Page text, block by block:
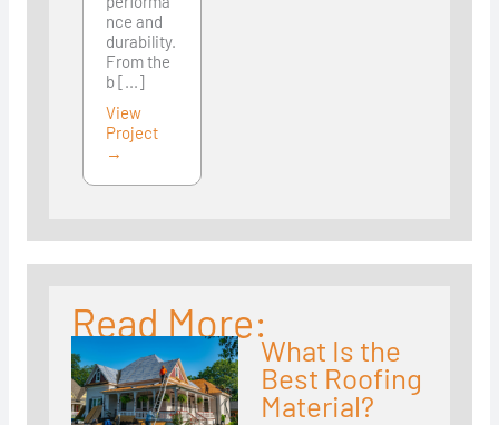
nce and
durability.
From the
b [...]
View
Project
→
Read More:
What Is the
Best Roofing
Material?